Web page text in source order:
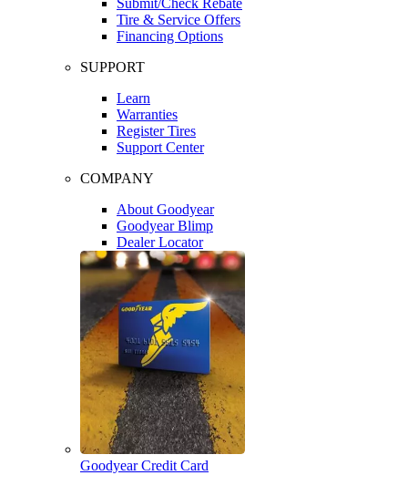
Tire & Service Offers
Financing Options
SUPPORT
Learn
Warranties
Register Tires
Support Center
COMPANY
About Goodyear
Goodyear Blimp
Dealer Locator
Goodyear Credit Card